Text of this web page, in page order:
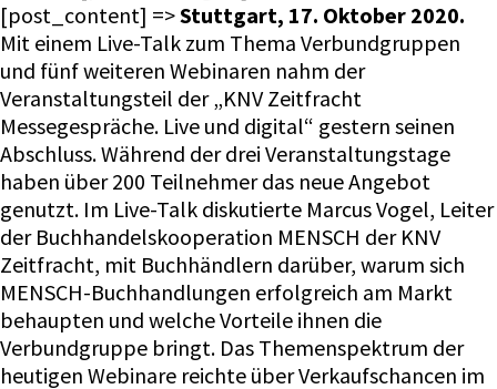
Stuttgart, 17. Oktober 2020.
Mit einem Live-Talk zum Thema Verbundgruppen
und fünf weiteren Webinaren nahm der
Veranstaltungsteil der „KNV Zeitfracht
Messegespräche. Live und digital“ gestern seinen
Abschluss. Während der drei Veranstaltungstage
haben über 200 Teilnehmer das neue Angebot
genutzt. Im Live-Talk diskutierte Marcus Vogel, Leiter
der Buchhandelskooperation MENSCH der KNV
Zeitfracht, mit Buchhändlern darüber, warum sich
MENSCH-Buchhandlungen erfolgreich am Markt
behaupten und welche Vorteile ihnen die
Verbundgruppe bringt. Das Themenspektrum der
heutigen Webinare reichte über Verkaufschancen im